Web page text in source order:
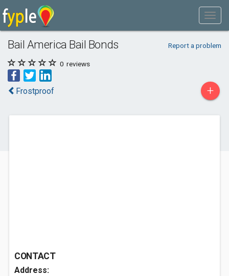
Bail America Bail Bonds Report a problem
0 reviews
Frostproof +
CONTACT
Address: